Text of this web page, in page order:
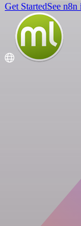
Get StartedSee n8n